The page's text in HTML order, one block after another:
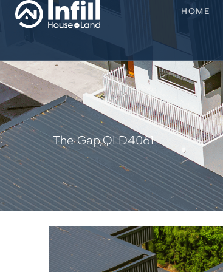
HOME
The Gap,QLD4061